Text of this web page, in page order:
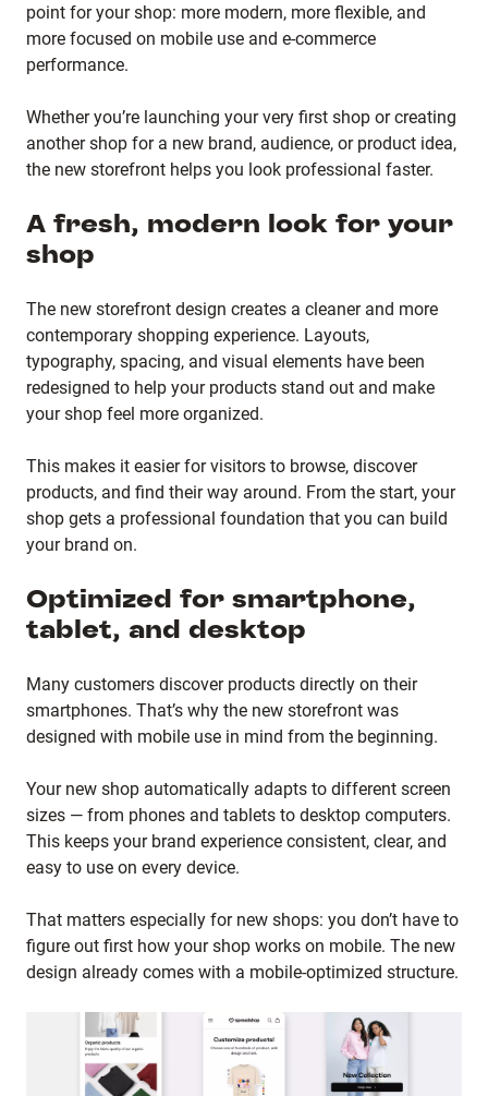
point for your shop: more modern, more flexible, and
more focused on mobile use and e-commerce
performance.
Whether you’re launching your very first shop or creating
another shop for a new brand, audience, or product idea,
the new storefront helps you look professional faster.
A fresh, modern look for your
shop
The new storefront design creates a cleaner and more
contemporary shopping experience. Layouts,
typography, spacing, and visual elements have been
redesigned to help your products stand out and make
your shop feel more organized.
This makes it easier for visitors to browse, discover
products, and find their way around. From the start, your
shop gets a professional foundation that you can build
your brand on.
Optimized for smartphone,
tablet, and desktop
Many customers discover products directly on their
smartphones. That’s why the new storefront was
designed with mobile use in mind from the beginning.
Your new shop automatically adapts to different screen
sizes — from phones and tablets to desktop computers.
This keeps your brand experience consistent, clear, and
easy to use on every device.
That matters especially for new shops: you don’t have to
figure out first how your shop works on mobile. The new
design already comes with a mobile-optimized structure.